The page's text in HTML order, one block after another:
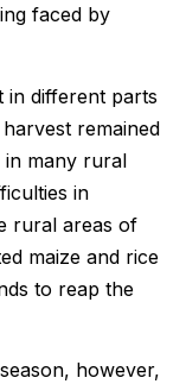
faced by
in different parts
remained
in many rural
in
rural areas of
maize and rice
to reap the
however,